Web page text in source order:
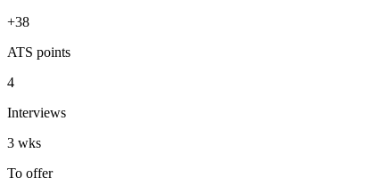
+38
ATS points
4
Interviews
3 wks
To offer